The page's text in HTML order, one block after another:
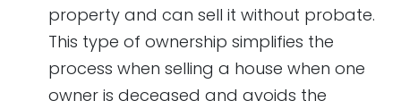
property and can sell it without probate.
This type of ownership simplifies the
process when selling a house when one
owner is deceased and avoids the